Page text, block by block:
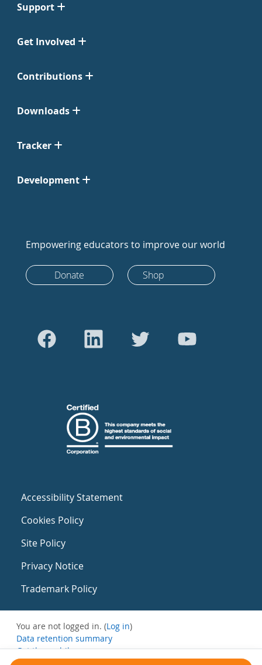
Support
Get Involved
Contributions
Downloads
Tracker
Development
Empowering educators to improve our world
Donate Shop
Accessibility Statement
Cookies Policy
Site Policy
Privacy Notice
Trademark Policy
You are not logged in. (Log in)
Data retention summary
Get the mobile app